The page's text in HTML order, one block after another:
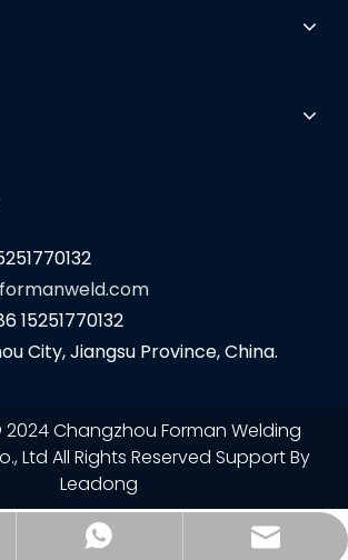
+86-15251770132
+86-15251770132
vera@formanweld.com
15251770132
City, Jiangsu Province, China.
Changzhou Forman Welding
Ltd All Rights Reserved Support By
Leadong